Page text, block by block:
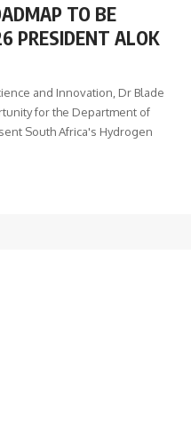
TO BE
PRESIDENT ALOK
and Innovation, Dr Blade
for the Department of
South Africa's Hydrogen